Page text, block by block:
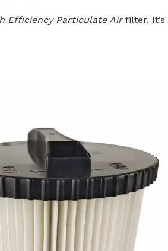
Efficiency Particulate Airfilter. It’s